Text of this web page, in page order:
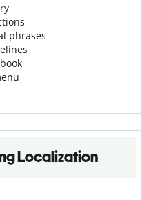
phrases
Localization